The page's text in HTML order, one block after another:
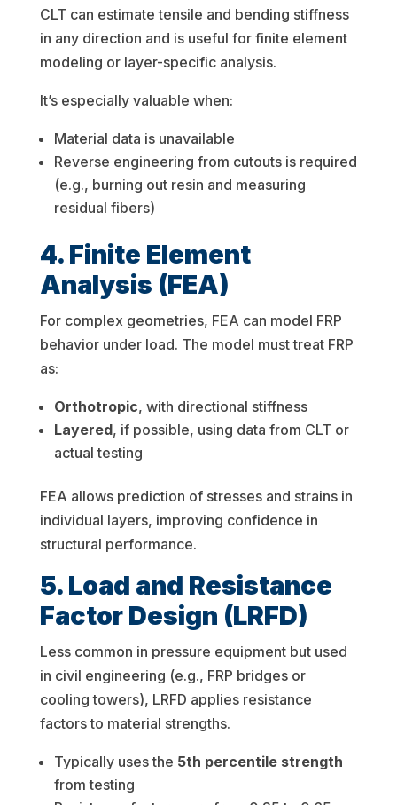
CLT can estimate tensile and bending stiffness
in any direction and is useful for finite element
modeling or layer-specific analysis.
It’s especially valuable when:
Material data is unavailable
Reverse engineering from cutouts is required
(e.g., burning out resin and measuring
residual fibers)
4. Finite Element
Analysis (FEA)
For complex geometries, FEA can model FRP
behavior under load. The model must treat FRP
as:
Orthotropic, with directional stiffness
Layered, if possible, using data from CLT or
actual testing
FEA allows prediction of stresses and strains in
individual layers, improving confidence in
structural performance.
5. Load and Resistance
Factor Design (LRFD)
Less common in pressure equipment but used
in civil engineering (e.g., FRP bridges or
cooling towers), LRFD applies resistance
factors to material strengths.
Typically uses the 5th percentile strength
from testing